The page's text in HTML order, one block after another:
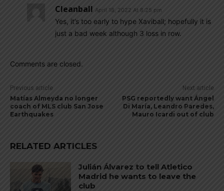
Cleanball April 18, 2022 At 8:25 pm
Yes, it’s too early to hype Xaviball; hopefully it is
just a bad week although 3 loss in row.
Comments are closed.
Previous article
Matías Almeyda no longer
coach of MLS club San Jose
Earthquakes
Next article
PSG reportedly want Ángel
Di María, Leandro Paredes,
Mauro Icardi out of club
RELATED ARTICLES
Julián Álvarez to tell Atletico
Madrid he wants to leave the
club